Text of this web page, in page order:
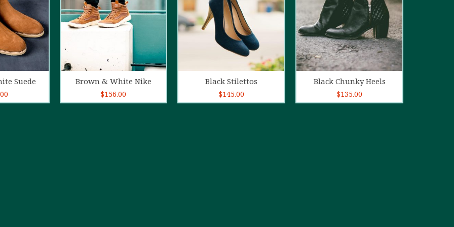
Suede
Add to cart
Brown & White Nike
$156.00
Add to cart
Black Stilettos
$145.00
Add to cart
Black Chunky Heels
$135.00